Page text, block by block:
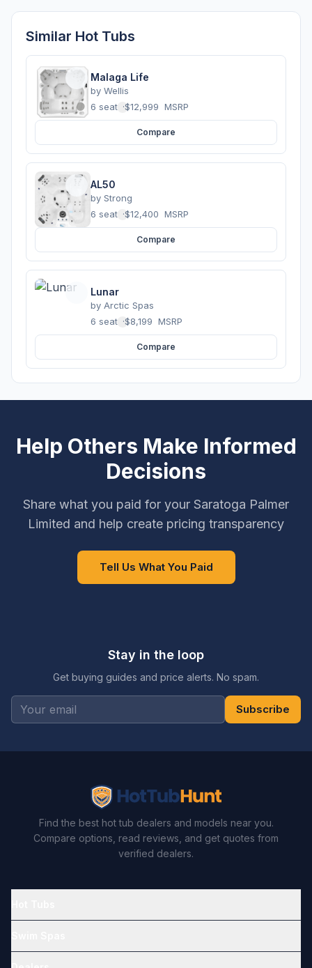
Similar Hot Tubs
Malaga Life
by Wellis
6 seats ·$12,999 MSRP
Compare
AL50
by Strong
6 seats ·$12,400 MSRP
Compare
Lunar
by Arctic Spas
6 seats ·$8,199 MSRP
Compare
Help Others Make Informed
Decisions
Share what you paid for your Saratoga Palmer
Limited and help create pricing transparency
Tell Us What You Paid
Stay in the loop
Get buying guides and price alerts. No spam.
Subscribe
Find the best hot tub dealers and models near you.
Compare options, read reviews, and get quotes from
verified dealers.